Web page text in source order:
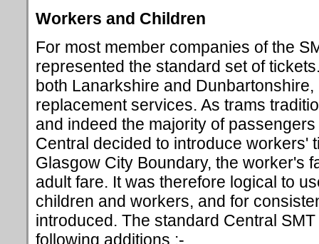
Workers and Children
For most member companies of the
represented the standard set of
both Lanarkshire and
replacement services. As trams
and indeed the majority of
Central decided to introduce workers'
Glasgow City Boundary, the worker's
adult fare. It was therefore logical to
children and workers, and for
introduced. The standard Central
following additions :-